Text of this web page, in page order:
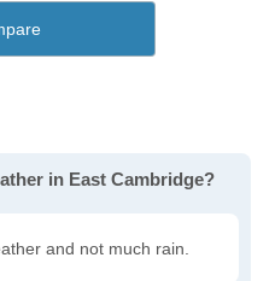
in East Cambridge?
and not much rain.